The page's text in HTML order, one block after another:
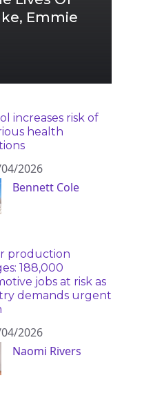
Emmie
increases risk of
health
2026
Bennett Cole
production
188,000
jobs at risk as
demands urgent
2026
Naomi Rivers